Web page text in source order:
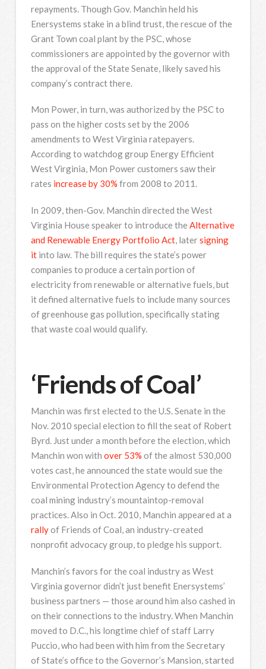
repayments. Though Gov. Manchin held his
Enersystems stake in a blind trust, the rescue of the
Grant Town coal plant by the PSC, whose
commissioners are appointed by the governor with
the approval of the State Senate, likely saved his
company’s contract there.
Mon Power, in turn, was authorized by the PSC to
pass on the higher costs set by the 2006
amendments to West Virginia ratepayers.
According to watchdog group Energy Efficient
West Virginia, Mon Power customers saw their
rates increase by 30% from 2008 to 2011.
In 2009, then-Gov. Manchin directed the West
Virginia House speaker to introduce the Alternative
and Renewable Energy Portfolio Act, latersigning
itinto law. The bill requires the state’s power
companies to produce a certain portion of
electricity from renewable or alternative fuels, but
it defined alternative fuels to include many sources
of greenhouse gas pollution, specifically stating
that waste coal would qualify.
‘Friends of Coal’
Manchin was first elected to the U.S. Senate in the
Nov. 2010 special election to fill the seat of Robert
Byrd. Just under a month before the election, which
Manchin won with over 53% of the almost 530,000
votes cast, he announced the state would sue the
Environmental Protection Agency to defend the
coal mining industry’s mountaintop-removal
practices. Also in Oct. 2010, Manchin appeared at a
rallyof Friends of Coal, an industry-created
nonprofit advocacy group, to pledge his support.
Manchin’s favors for the coal industry as West
Virginia governor didn’t just benefit Enersystems’
business partners — those around him also cashed in
on their connections to the industry. When Manchin
moved to D.C., his longtime chief of staff Larry
Puccio, who had been with him from the Secretary
of State’s office to the Governor’s Mansion, started